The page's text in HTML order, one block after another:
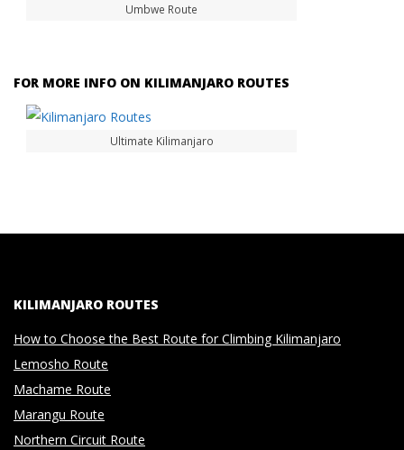
Umbwe Route
FOR MORE INFO ON KILIMANJARO ROUTES
Ultimate Kilimanjaro
KILIMANJARO ROUTES
How to Choose the Best Route for Climbing Kilimanjaro
Lemosho Route
Machame Route
Marangu Route
Northern Circuit Route